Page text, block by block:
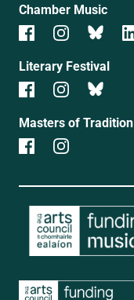
Chamber Music
Literary Festival
Masters of Tradition